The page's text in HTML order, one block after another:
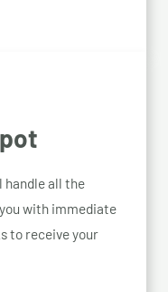
handle all the
with immediate
to receive your